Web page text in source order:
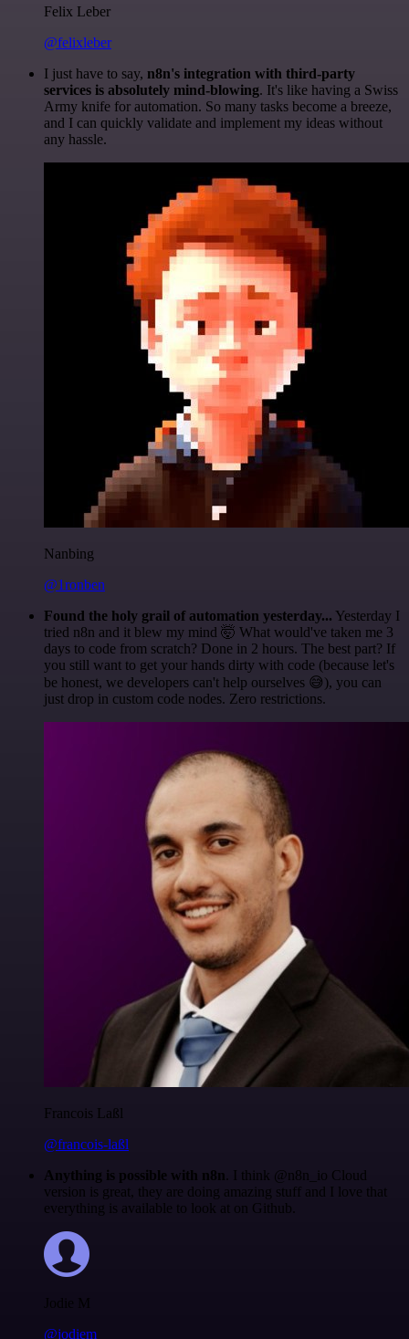
Felix Leber
@felixleber
I just have to say, n8n's integration with third-party
services is absolutely mind-blowing. It's like having a Swiss
Army knife for automation. So many tasks become a breeze,
and I can quickly validate and implement my ideas without
any hassle.
Nanbing
@1ronben
Found the holy grail of automation yesterday... Yesterday I
tried n8n and it blew my mind 🤯 What would've taken me 3
days to code from scratch? Done in 2 hours. The best part? If
you still want to get your hands dirty with code (because let's
be honest, we developers can't help ourselves 😅), you can
just drop in custom code nodes. Zero restrictions.
Francois Laßl
@francois-laßl
Anything is possible with n8n . I think @n8n_io Cloud
version is great, they are doing amazing stuff and I love that
everything is available to look at on Github.
Jodie M
@jodiem